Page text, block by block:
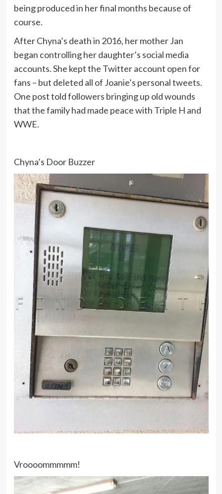
being produced in her final months because of
course.
After Chyna’s death in 2016, her mother Jan
began controlling her daughter’s social media
accounts. She kept the Twitter account open for
fans – but deleted all of Joanie’s personal tweets.
One post told followers bringing up old wounds
that the family had made peace with Triple H and
WWE.
Chyna’s Door Buzzer
Vroooommmmm!